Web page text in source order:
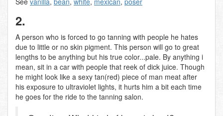
2.
A person who is forced to go tanning with people he hates
due to little or no skin pigment. This person will go to great
lengths to be anything but his true color...pale. By anything i
mean, sit in a car with people that reek of dick juice. Though
he might look like a sexy tan(red) piece of man meat after
his exposure to ultraviolet lights, it hurts him a bit each time
he goes for the ride to the tanning salon.